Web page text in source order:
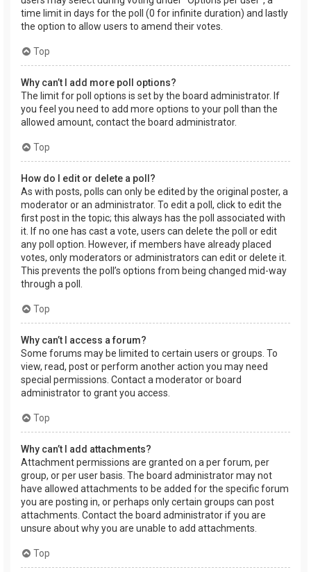
time limit in days for the poll (0 for infinite duration) and lastly
the option to allow users to amend their votes.
Top
Why can’t I add more poll options?
The limit for poll options is set by the board administrator. If
you feel you need to add more options to your poll than the
allowed amount, contact the board administrator.
Top
How do I edit or delete a poll?
As with posts, polls can only be edited by the original poster, a
moderator or an administrator. To edit a poll, click to edit the
first post in the topic; this always has the poll associated with
it. If no one has cast a vote, users can delete the poll or edit
any poll option. However, if members have already placed
votes, only moderators or administrators can edit or delete it.
This prevents the poll’s options from being changed mid-way
through a poll.
Top
Why can’t I access a forum?
Some forums may be limited to certain users or groups. To
view, read, post or perform another action you may need
special permissions. Contact a moderator or board
administrator to grant you access.
Top
Why can’t I add attachments?
Attachment permissions are granted on a per forum, per
group, or per user basis. The board administrator may not
have allowed attachments to be added for the specific forum
you are posting in, or perhaps only certain groups can post
attachments. Contact the board administrator if you are
unsure about why you are unable to add attachments.
Top